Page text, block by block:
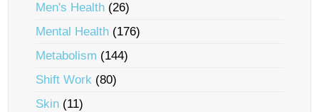
Men's Health (26)
Mental Health (176)
Metabolism (144)
Shift Work (80)
Skin (11)